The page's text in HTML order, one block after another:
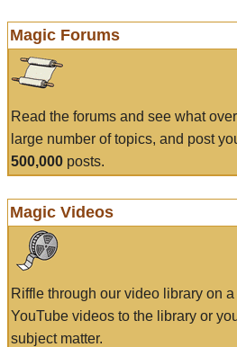
Magic Forums
Read the forums and see what over
large number of topics, and post
500,000 posts.
Magic Videos
Riffle through our video library on
YouTube videos to the library or
subject matter.